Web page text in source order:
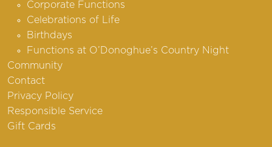
Corporate Functions
Celebrations of Life
Birthdays
Functions at O’Donoghue’s Country Night
Community
Contact
Privacy Policy
Responsible Service
Gift Cards